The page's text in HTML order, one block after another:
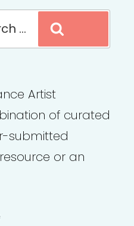
Artist
of curated
submitted
or an